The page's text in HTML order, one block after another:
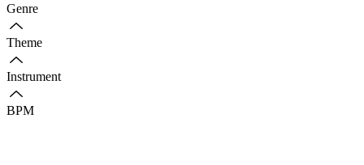
Genre
Theme
Instrument
BPM